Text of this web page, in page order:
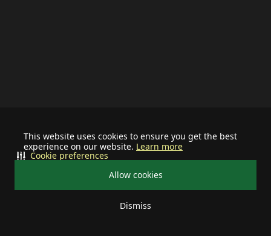
This website uses cookies to ensure you get the best
experience on our website. Learn more
Allow cookies
Dismiss
Cookie preferences